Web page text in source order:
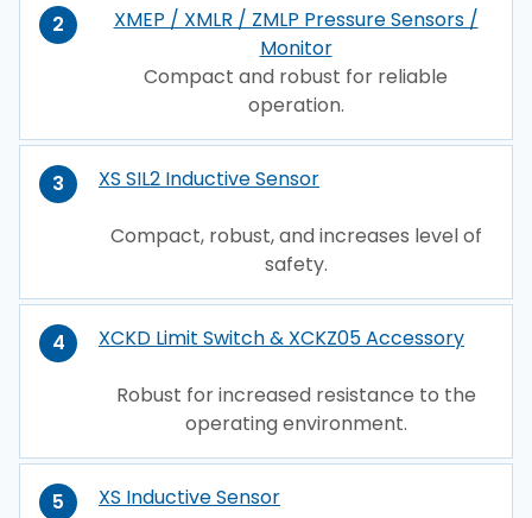
2
XMEP / XMLR / ZMLP Pressure Sensors /
Monitor
Compact and robust for reliable
operation.
3 XS SIL2 Inductive Sensor
Compact, robust, and increases level of
safety.
4 XCKD Limit Switch & XCKZ05 Accessory
Robust for increased resistance to the
operating environment.
5 XS Inductive Sensor